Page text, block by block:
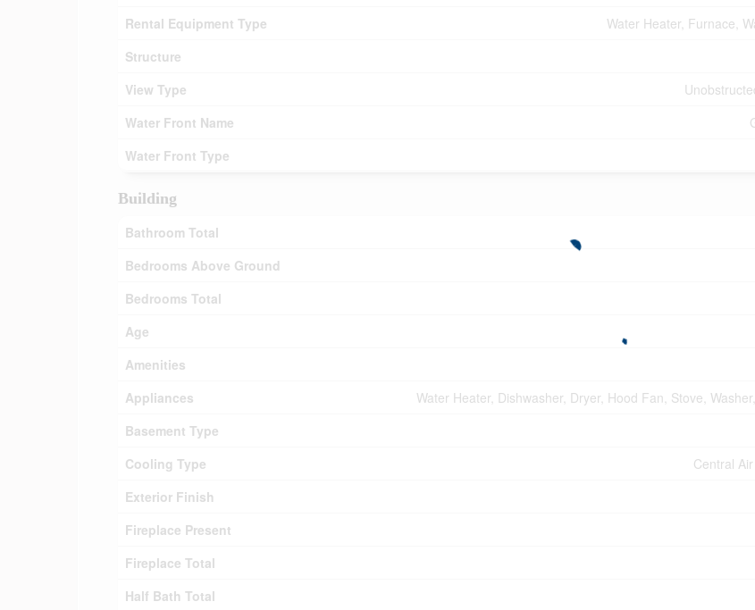
Rental Equipment Type
Water Heater, Furnace,
Structure
View Type
Water Front Name
Water Front Type
Building
Bathroom Total
Bedrooms Above Ground
Bedrooms Total
Age
Amenities
Appliances
Water Heater, Dishwasher, Dryer, Hood Fan, Stove,
Basement Type
Cooling Type
Central
Exterior Finish
Fireplace Present
Fireplace Total
Half Bath Total